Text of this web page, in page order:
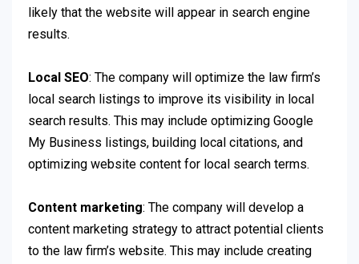
likely that the website will appear in search engine
results.
Local SEO: The company will optimize the law firm’s
local search listings to improve its visibility in local
search results. This may include optimizing Google
My Business listings, building local citations, and
optimizing website content for local search terms.
Content marketing: The company will develop a
content marketing strategy to attract potential clients
to the law firm’s website. This may include creating